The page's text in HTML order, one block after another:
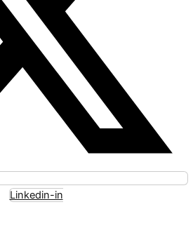
Linkedin-in